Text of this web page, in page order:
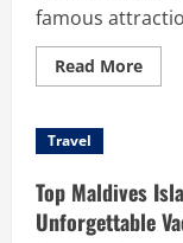
famous
Read MoreRead
more
Travel
Top Maldives
Unforgettable